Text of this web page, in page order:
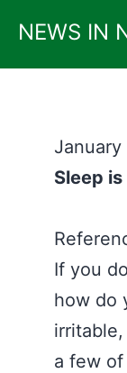
content
NEWS IN
Sleep
If you
how do
a few